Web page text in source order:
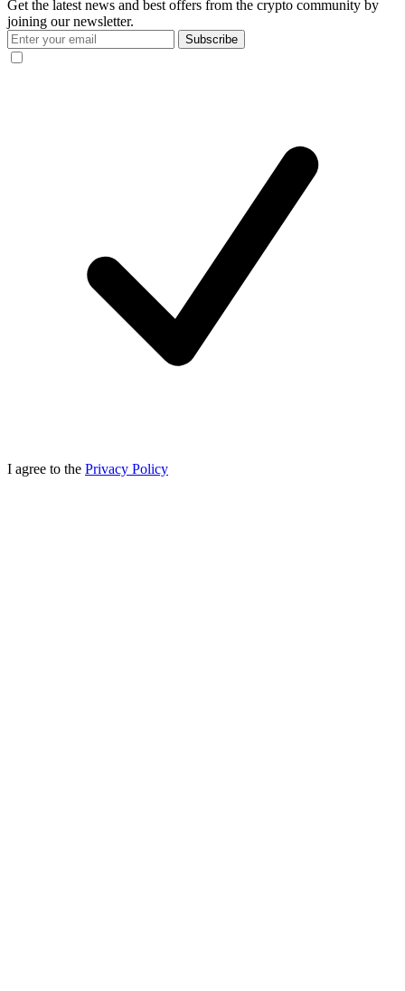
Get the latest news and best offers from the crypto community by
joining our newsletter.
Subscribe
I agree to the Privacy Policy